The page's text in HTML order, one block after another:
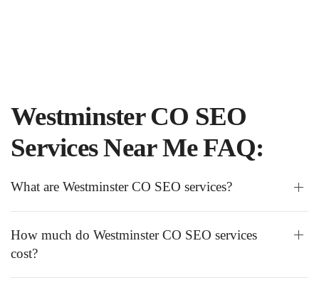
Westminster CO SEO
Services Near Me FAQ:
What are Westminster CO SEO services?
How much do Westminster CO SEO services
cost?